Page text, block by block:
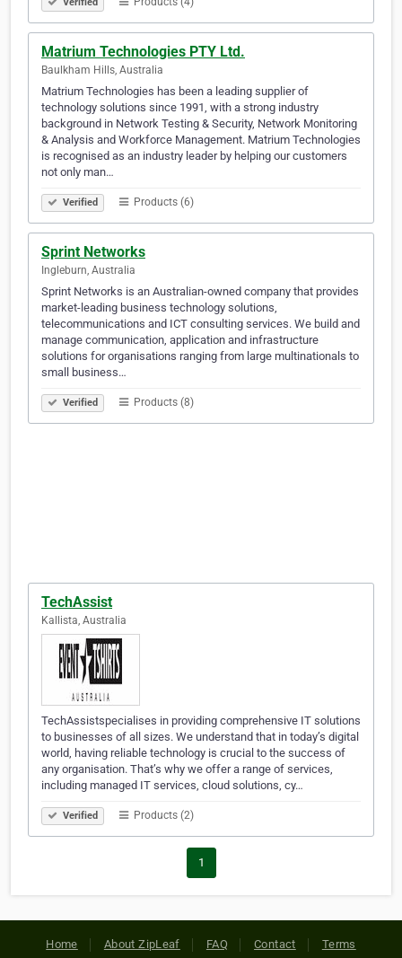
Verified
Matrium Technologies PTY Ltd.
Baulkham Hills, Australia
Matrium Technologies has been a leading supplier of
technology solutions since 1991, with a strong industry
background in Network Testing & Security, Network Monitoring
& Analysis and Workforce Management. Matrium Technologies
is recognised as an industry leader by helping our customers
not only man…
Verified Products (6)
Sprint Networks
Ingleburn, Australia
Sprint Networks is an Australian-owned company that provides
market-leading business technology solutions,
telecommunications and ICT consulting services. We build and
manage communication, application and infrastructure
solutions for organisations ranging from large multinationals to
small business…
Verified Products (8)
TechAssist
Kallista, Australia
TechAssistspecialises in providing comprehensive IT solutions
to businesses of all sizes. We understand that in today’s digital
world, having reliable technology is crucial to the success of
any organisation. That’s why we offer a range of services,
including managed IT services, cloud solutions, cy…
Verified Products (2)
1
Home About ZipLeaf FAQ Contact Terms